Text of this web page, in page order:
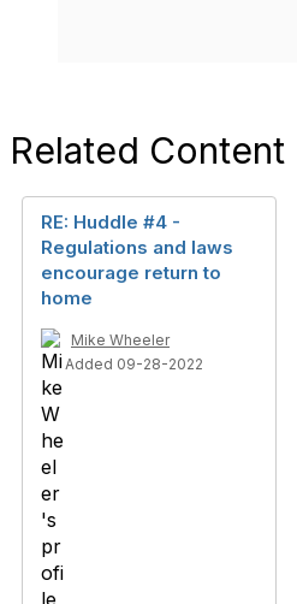
Related Content
RE: Huddle #4 -
Regulations and laws
encourage return to
home
Mike Wheeler
Added 09-28-2022